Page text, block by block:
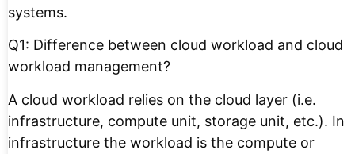
systems.
Q1: Difference between cloud workload and cloud
workload management?
A cloud workload relies on the cloud layer (i.e.
infrastructure, compute unit, storage unit, etc.). In
infrastructure the workload is the compute or